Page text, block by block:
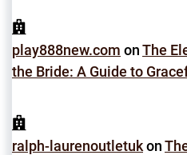
play888new.com onThe
the Bride: A Guide to
ralph-laurenoutletukon